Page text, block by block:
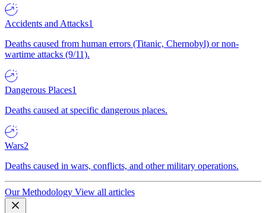
Accidents and Attacks1
Deaths caused from human errors (Titanic, Chernobyl) or non-
wartime attacks (9/11).
Dangerous Places1
Deaths caused at specific dangerous places.
Wars2
Deaths caused in wars, conflicts, and other military operations.
Our Methodology View all articles